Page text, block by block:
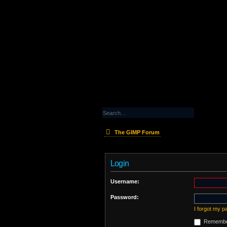
The GIMP Forum
Login
Username:
Password:
I forgot my